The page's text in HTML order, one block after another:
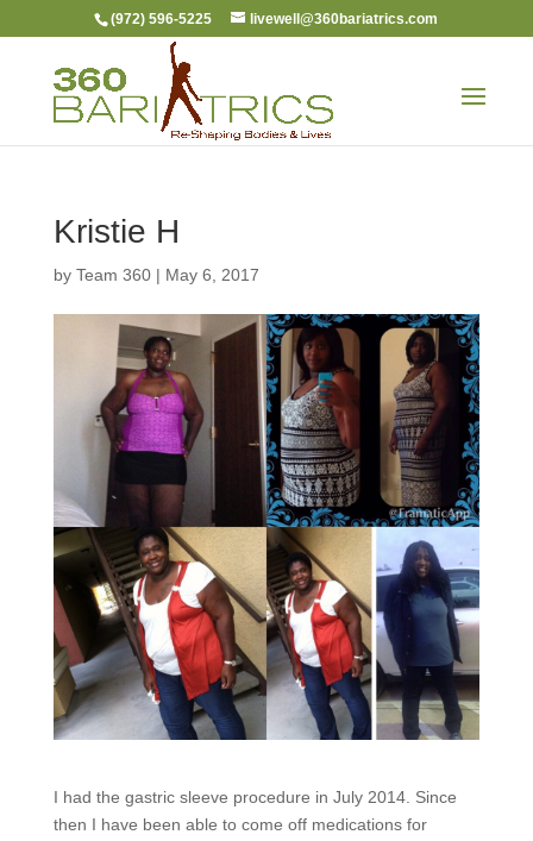
(972) 596-5225 livewell@360bariatrics.com
Kristie H
by Team 360| May 6, 2017
I had the gastric sleeve procedure in July 2014. Since
then I have been able to come off medications for